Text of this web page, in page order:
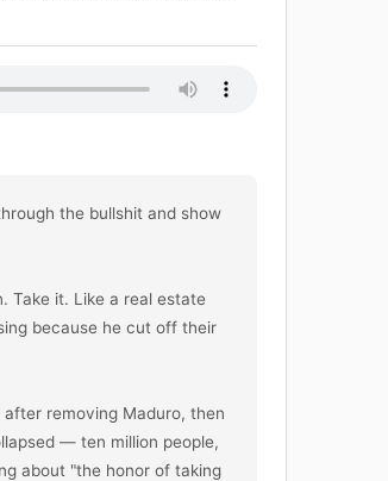
the bullshit and show
Take it. Like a real estate
because he cut off their
removing Maduro, then
— ten million people,
about "the honor of taking